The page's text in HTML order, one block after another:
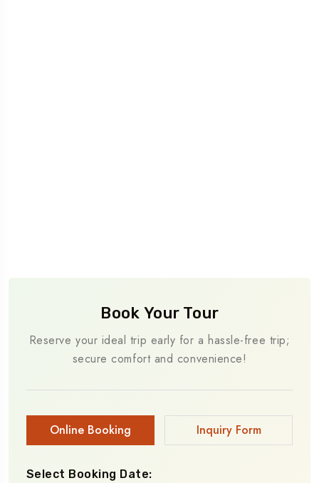
Book Your Tour
Reserve your ideal trip early for a hassle-free trip;
secure comfort and convenience!
Online Booking Inquiry Form
Select Booking Date: